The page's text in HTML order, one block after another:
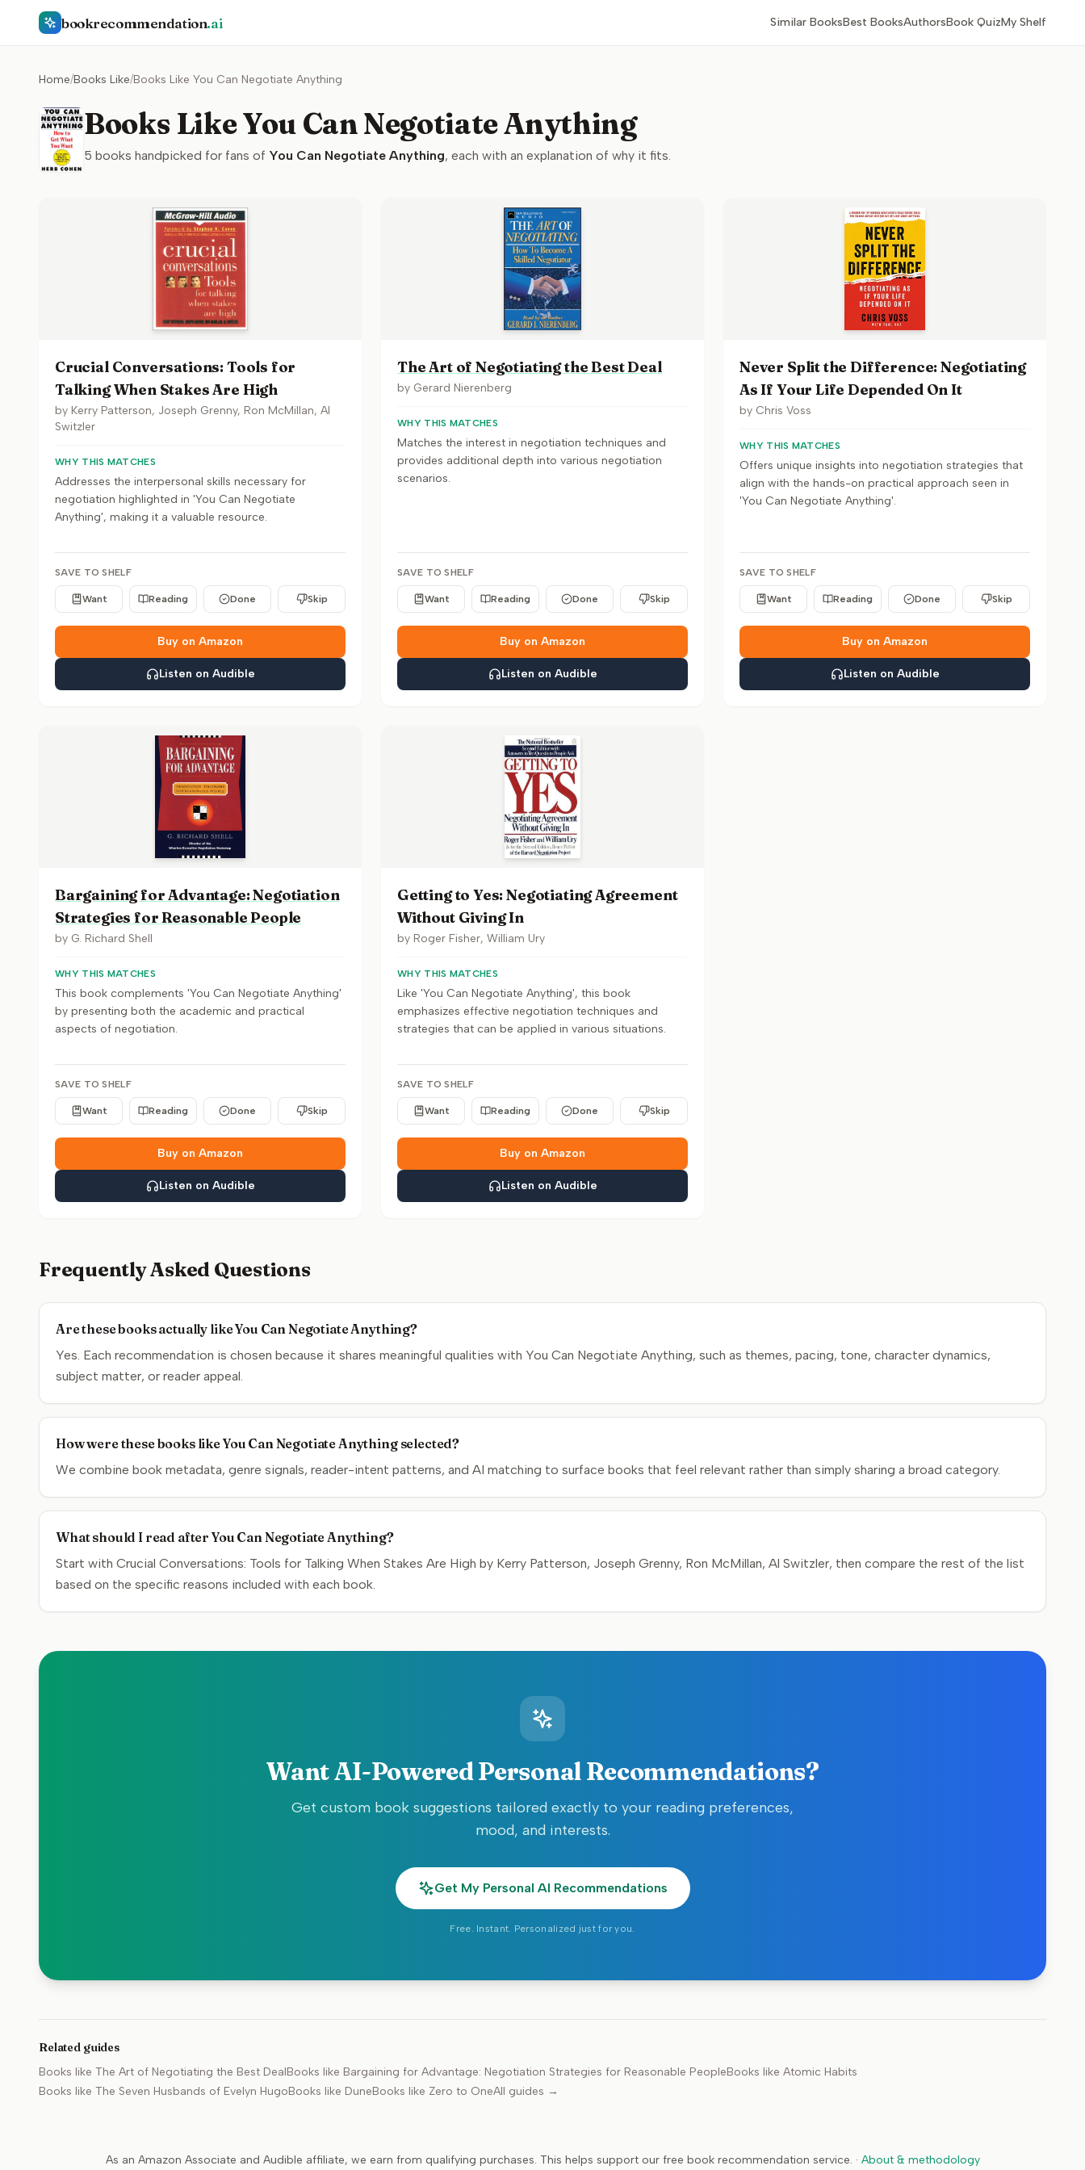
bookrecommendation.ai Similar BooksBest BooksAuthorsBook QuizMy Shelf
Home/Books Like/Books Like You Can Negotiate Anything
Books Like You Can Negotiate Anything
5 books handpicked for fans of You Can Negotiate Anything, each with an explanation of why it fits.
Crucial Conversations: Tools for
Talking When Stakes Are High
by Kerry Patterson, Joseph Grenny, Ron McMillan, Al
Switzler
WHY THIS MATCHES
Addresses the interpersonal skills necessary for
negotiation highlighted in 'You Can Negotiate
Anything', making it a valuable resource.
SAVE TO SHELF
Want Reading Done Skip
Buy on Amazon
Listen on Audible
The Art of Negotiating the Best Deal
by Gerard Nierenberg
WHY THIS MATCHES
Matches the interest in negotiation techniques and
provides additional depth into various negotiation
scenarios.
SAVE TO SHELF
Want Reading Done Skip
Buy on Amazon
Listen on Audible
Never Split the Difference: Negotiating
As If Your Life Depended On It
by Chris Voss
WHY THIS MATCHES
Offers unique insights into negotiation strategies that
align with the hands-on practical approach seen in
'You Can Negotiate Anything'.
SAVE TO SHELF
Want Reading Done Skip
Buy on Amazon
Listen on Audible
Bargaining for Advantage: Negotiation
Strategies for Reasonable People
by G. Richard Shell
WHY THIS MATCHES
This book complements 'You Can Negotiate Anything'
by presenting both the academic and practical
aspects of negotiation.
SAVE TO SHELF
Want Reading Done Skip
Buy on Amazon
Listen on Audible
Getting to Yes: Negotiating Agreement
Without Giving In
by Roger Fisher, William Ury
WHY THIS MATCHES
Like 'You Can Negotiate Anything', this book
emphasizes effective negotiation techniques and
strategies that can be applied in various situations.
SAVE TO SHELF
Want Reading Done Skip
Buy on Amazon
Listen on Audible
Frequently Asked Questions
Are these books actually like You Can Negotiate Anything?
Yes. Each recommendation is chosen because it shares meaningful qualities with You Can Negotiate Anything, such as themes, pacing, tone, character dynamics,
subject matter, or reader appeal.
How were these books like You Can Negotiate Anything selected?
We combine book metadata, genre signals, reader-intent patterns, and AI matching to surface books that feel relevant rather than simply sharing a broad category.
What should I read after You Can Negotiate Anything?
Start with Crucial Conversations: Tools for Talking When Stakes Are High by Kerry Patterson, Joseph Grenny, Ron McMillan, Al Switzler, then compare the rest of the list
based on the specific reasons included with each book.
Want AI-Powered Personal Recommendations?
Get custom book suggestions tailored exactly to your reading preferences,
mood, and interests.
Get My Personal AI Recommendations
Free. Instant. Personalized just for you.
Related guides
Books like The Art of Negotiating the Best DealBooks like Bargaining for Advantage: Negotiation Strategies for Reasonable PeopleBooks like Atomic Habits
Books like The Seven Husbands of Evelyn HugoBooks like DuneBooks like Zero to OneAll guides →
As an Amazon Associate and Audible affiliate, we earn from qualifying purchases. This helps support our free book recommendation service. · About & methodology